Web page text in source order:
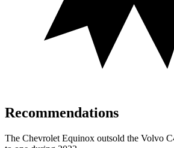
Recommendations
The Chevrolet Equinox outsold the Volvo